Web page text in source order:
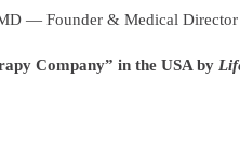
— Founder & Medical Director
Company” in the USA by